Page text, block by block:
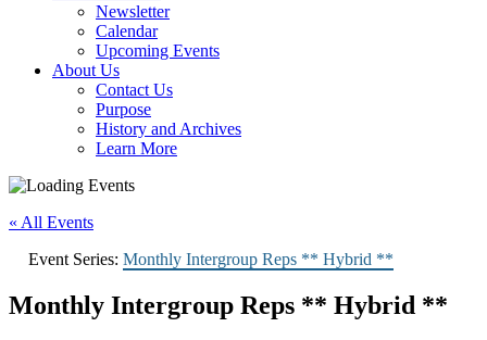
Newsletter
Calendar
Upcoming Events
About Us
Contact Us
Purpose
History and Archives
Learn More
« All Events
Event Series: Monthly Intergroup Reps ** Hybrid **
Monthly Intergroup Reps ** Hybrid **